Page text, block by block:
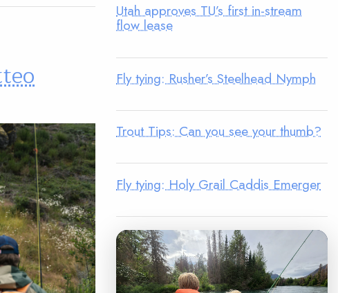
Utah approves TU’s first in-stream
flow lease
Fly tying: Rusher’s Steelhead Nymph
Trout Tips: Can you see your thumb?
Fly tying: Holy Grail Caddis Emerger